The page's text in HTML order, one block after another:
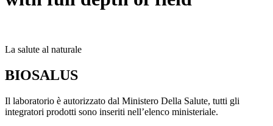
La salute al naturale
BIOSALUS
Il laboratorio è autorizzato dal Ministero Della Salute, tutti gli
integratori prodotti sono inseriti nell’elenco ministeriale.